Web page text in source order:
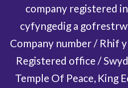
company registered
cyfyngedig a
Company number / Rhif
Registered office /
Temple Of Peace, King